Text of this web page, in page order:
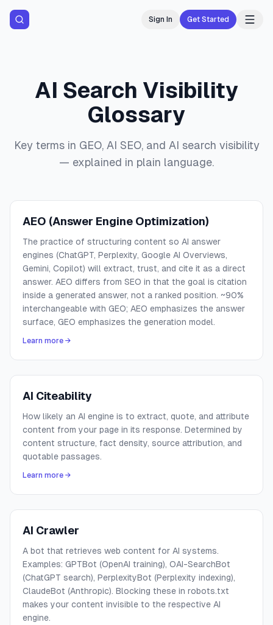
Sign In Get Started
AI Search Visibility
Glossary
Key terms in GEO, AI SEO, and AI search visibility
— explained in plain language.
AEO (Answer Engine Optimization)
The practice of structuring content so AI answer
engines (ChatGPT, Perplexity, Google AI Overviews,
Gemini, Copilot) will extract, trust, and cite it as a direct
answer. AEO differs from SEO in that the goal is citation
inside a generated answer, not a ranked position. ~90%
interchangeable with GEO; AEO emphasizes the answer
surface, GEO emphasizes the generation model.
Learn more →
AI Citeability
How likely an AI engine is to extract, quote, and attribute
content from your page in its response. Determined by
content structure, fact density, source attribution, and
quotable passages.
Learn more →
AI Crawler
A bot that retrieves web content for AI systems.
Examples: GPTBot (OpenAI training), OAI-SearchBot
(ChatGPT search), PerplexityBot (Perplexity indexing),
ClaudeBot (Anthropic). Blocking these in robots.txt
makes your content invisible to the respective AI
engine.